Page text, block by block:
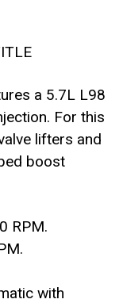
a 5.7L L98
For this
lifters and
boost
RPM.
with